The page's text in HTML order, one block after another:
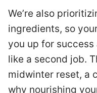
We’re also
ingredients, so
you up for
like a second job.
midwinter reset, a
why nourishing